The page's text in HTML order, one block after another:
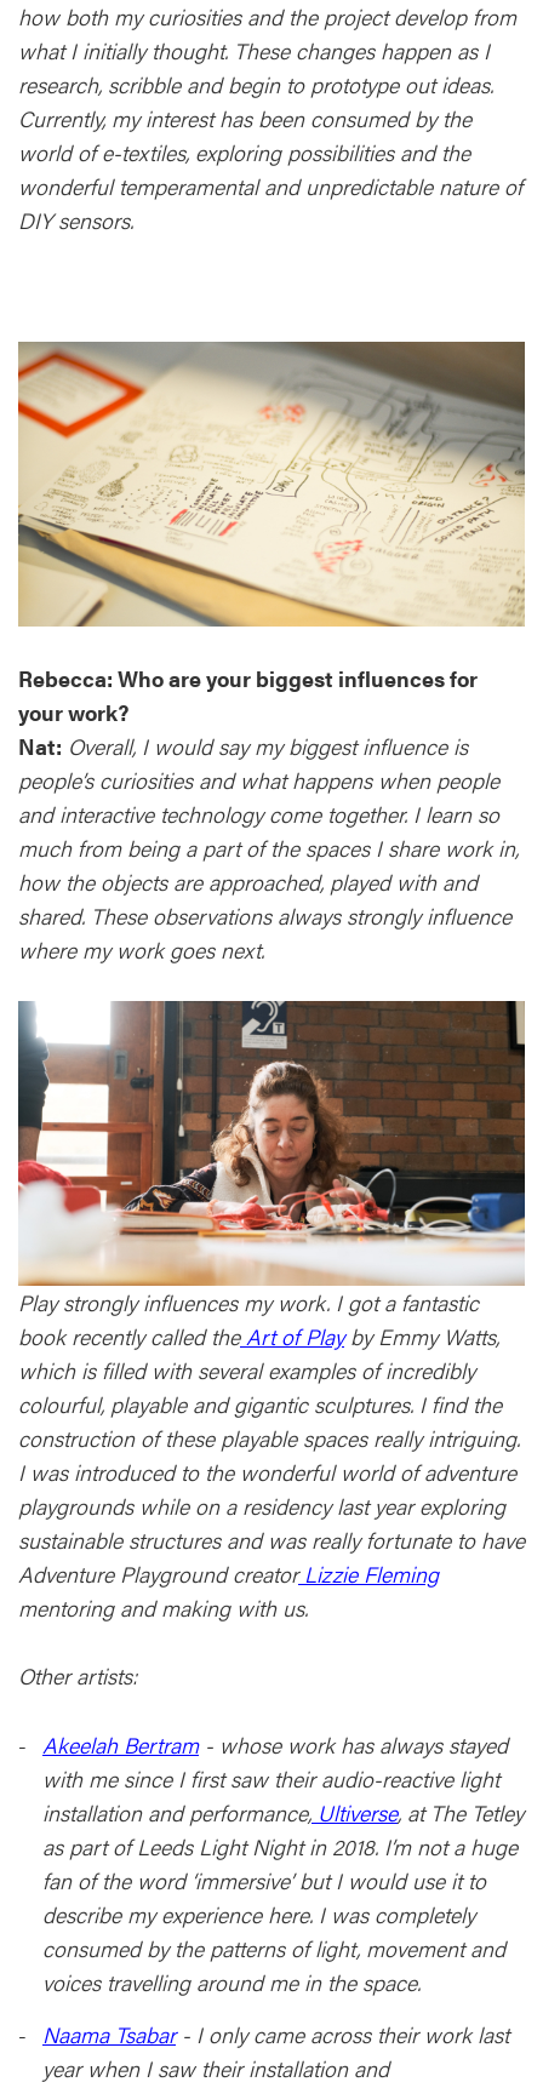
how both my curiosities and the project develop from
what I initially thought. These changes happen as I
research, scribble and begin to prototype out ideas.
Currently, my interest has been consumed by the
world of e-textiles, exploring possibilities and the
wonderful temperamental and unpredictable nature of
DIY sensors.
Rebecca: Who are your biggest influences for
your work?
Nat: Overall, I would say my biggest influence is
people’s curiosities and what happens when people
and interactive technology come together. I learn so
much from being a part of the spaces I share work in,
how the objects are approached, played with and
shared. These observations always strongly influence
where my work goes next.
Play strongly influences my work. I got a fantastic
book recently called theArt of Playby Emmy Watts,
which is filled with several examples of incredibly
colourful, playable and gigantic sculptures. I find the
construction of these playable spaces really intriguing.
I was introduced to the wonderful world of adventure
playgrounds while on a residency last year exploring
sustainable structures and was really fortunate to have
Adventure Playground creatorLizzie Fleming
mentoring and making with us.
Other artists:
Akeelah Bertram- whose work has always stayed
with me since I first saw their audio-reactive light
installation and performance, Ultiverse, at The Tetley
as part of Leeds Light Night in 2018. I’m not a huge
fan of the word ‘immersive’ but I would use it to
describe my experience here. I was completely
consumed by the patterns of light, movement and
voices travelling around me in the space.
Naama Tsabar- I only came across their work last
year when I saw their installation and